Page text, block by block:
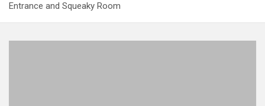
Entrance and Squeaky Room